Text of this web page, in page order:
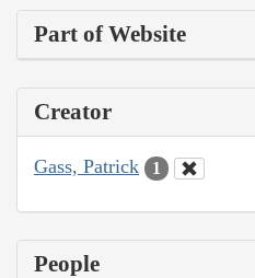
Part of Website
Creator
Gass, Patrick 1
People